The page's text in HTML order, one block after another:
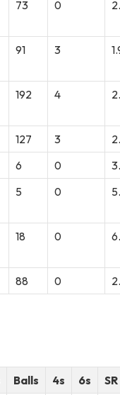
73 0
91 3
192 4
127 3
6 0
5 0
18 0
88 0
Balls 4s 6s
SR